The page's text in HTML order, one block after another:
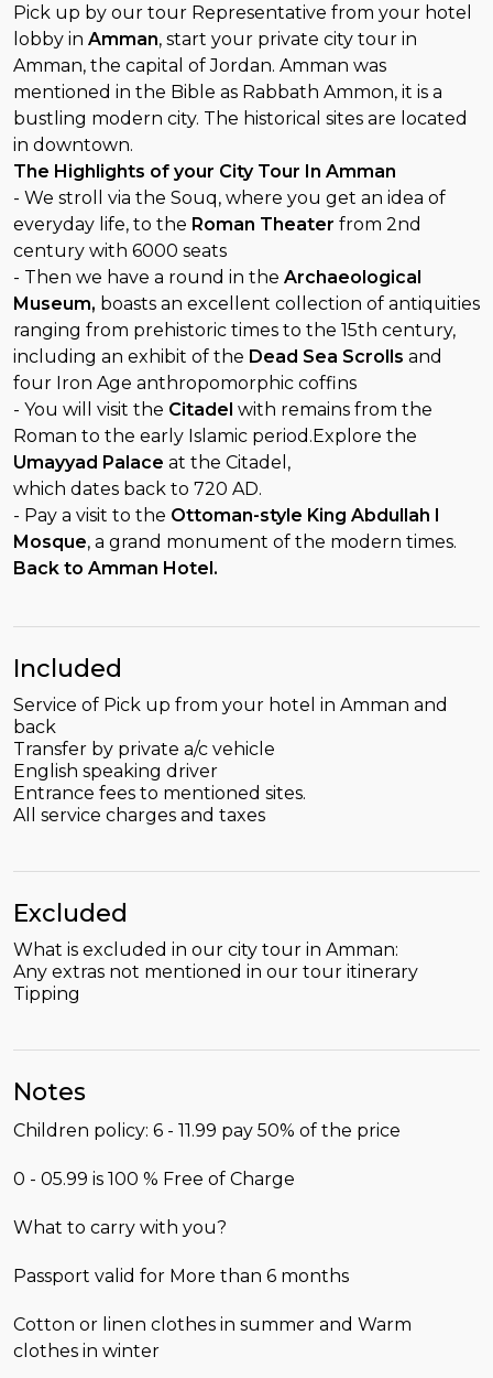
Pick up by our tour Representative from your hotel
lobby in Amman, start your private city tour in
Amman, the capital of Jordan. Amman was
mentioned in the Bible as Rabbath Ammon, it is a
bustling modern city. The historical sites are located
in downtown.
The Highlights of your City Tour In Amman
- We stroll via the Souq, where you get an idea of
everyday life, to the Roman Theater from 2nd
century with 6000 seats
- Then we have a round in the Archaeological
Museum, boasts an excellent collection of antiquities
ranging from prehistoric times to the 15th century,
including an exhibit of the Dead Sea Scrolls and
four Iron Age anthropomorphic coffins
- You will visit the Citadel with remains from the
Roman to the early Islamic period.Explore the
Umayyad Palace at the Citadel,
which dates back to 720 AD.
- Pay a visit to the Ottoman-style King Abdullah I
Mosque, a grand monument of the modern times.
Back to Amman Hotel.
Included
Service of Pick up from your hotel in Amman and
back
Transfer by private a/c vehicle
English speaking driver
Entrance fees to mentioned sites.
All service charges and taxes
Excluded
What is excluded in our city tour in Amman:
Any extras not mentioned in our tour itinerary
Tipping
Notes
Children policy: 6 - 11.99 pay 50% of the price
0 - 05.99 is 100 % Free of Charge
What to carry with you?
Passport valid for More than 6 months
Cotton or linen clothes in summer and Warm
clothes in winter